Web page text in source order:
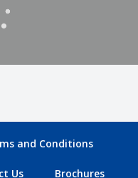
and Conditions
Us Brochures